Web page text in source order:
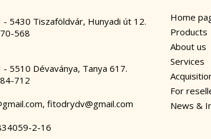
- 5430 Tiszaföldvár, Hunyadi út 12.
568
- 5510 Dévaványa, Tanya 617.
712
, fitodrydv@gmail.com
2-16
Home
Products
About us
Services
For
News &